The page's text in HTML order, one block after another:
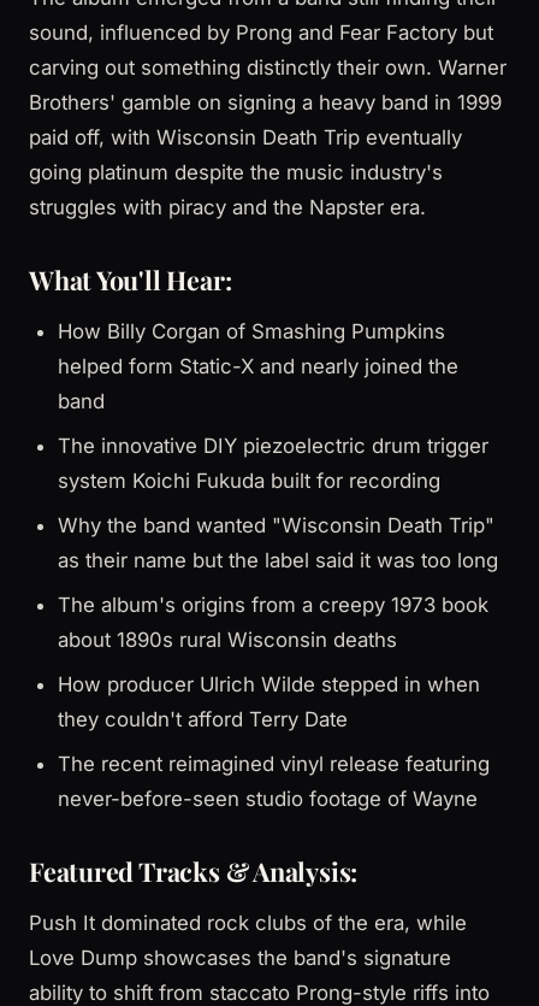
sound, influenced by Prong and Fear Factory but
carving out something distinctly their own. Warner
Brothers' gamble on signing a heavy band in 1999
paid off, with Wisconsin Death Trip eventually
going platinum despite the music industry's
struggles with piracy and the Napster era.
What You'll Hear:
How Billy Corgan of Smashing Pumpkins
helped form Static-X and nearly joined the
band
The innovative DIY piezoelectric drum trigger
system Koichi Fukuda built for recording
Why the band wanted "Wisconsin Death Trip"
as their name but the label said it was too long
The album's origins from a creepy 1973 book
about 1890s rural Wisconsin deaths
How producer Ulrich Wilde stepped in when
they couldn't afford Terry Date
The recent reimagined vinyl release featuring
never-before-seen studio footage of Wayne
Featured Tracks & Analysis:
Push It dominated rock clubs of the era, while
Love Dump showcases the band's signature
ability to shift from staccato Prong-style riffs into